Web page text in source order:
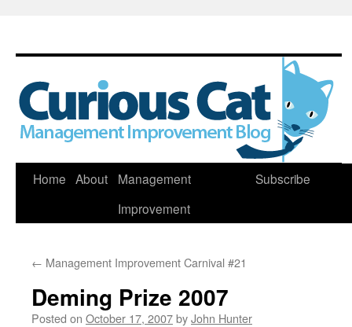
Skip
Home About
Management
Improvement
Subscribe
← Management Improvement Carnival #21
Deming Prize 2007
Posted on October 17, 2007byJohn Hunter